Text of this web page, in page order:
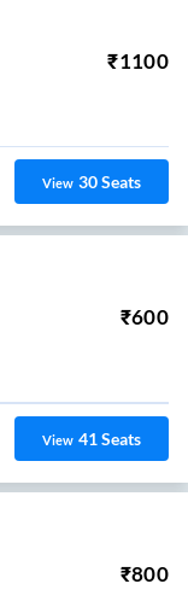
₹1100
View 30Seats
₹600
View 41Seats
₹800